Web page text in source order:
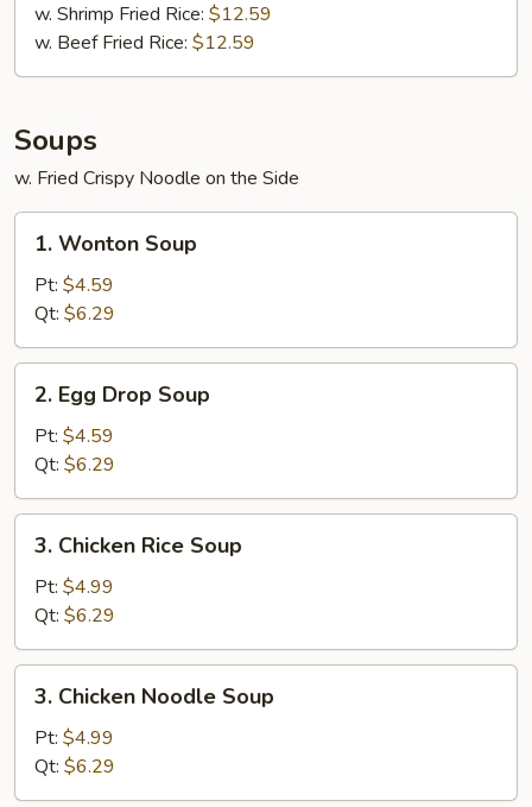
w. Shrimp Fried Rice: $12.59
w. Beef Fried Rice: $12.59
Soups
w. Fried Crispy Noodle on the Side
Wonton
Soup
1. Wonton Soup
Pt: $4.59
Qt: $6.29
Egg
Drop
Soup
2. Egg Drop Soup
Pt: $4.59
Qt: $6.29
Chicken
Rice
Soup
3. Chicken Rice Soup
Pt: $4.99
Qt: $6.29
Chicken
Noodle
Soup
3. Chicken Noodle Soup
Pt: $4.99
Qt: $6.29